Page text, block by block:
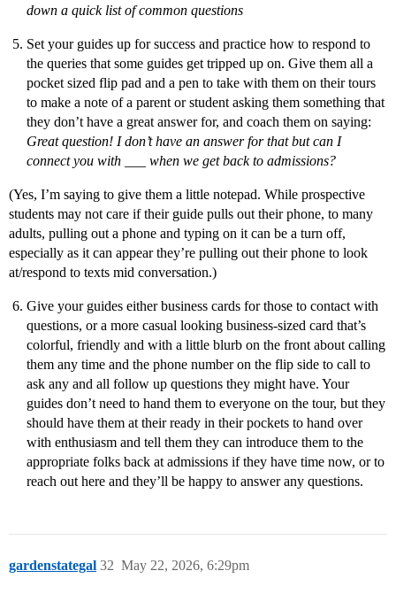
down a quick list of common questions
Set your guides up for success and practice how to respond to
the queries that some guides get tripped up on. Give them all a
pocket sized flip pad and a pen to take with them on their tours
to make a note of a parent or student asking them something that
they don’t have a great answer for, and coach them on saying:
Great question! I don’t have an answer for that but can I
connect you with ___ when we get back to admissions?
(Yes, I’m saying to give them a little notepad. While prospective
students may not care if their guide pulls out their phone, to many
adults, pulling out a phone and typing on it can be a turn off,
especially as it can appear they’re pulling out their phone to look
at/respond to texts mid conversation.)
Give your guides either business cards for those to contact with
questions, or a more casual looking business-sized card that’s
colorful, friendly and with a little blurb on the front about calling
them any time and the phone number on the flip side to call to
ask any and all follow up questions they might have. Your
guides don’t need to hand them to everyone on the tour, but they
should have them at their ready in their pockets to hand over
with enthusiasm and tell them they can introduce them to the
appropriate folks back at admissions if they have time now, or to
reach out here and they’ll be happy to answer any questions.
gardenstategal May 22, 2026, 6:29pm
32